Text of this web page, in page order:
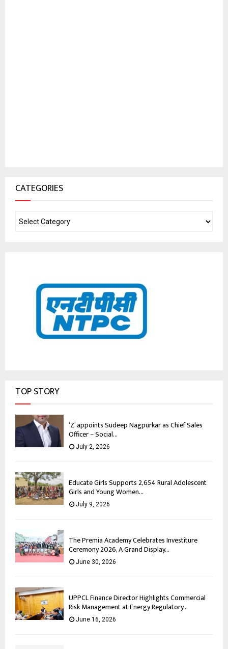
CATEGORIES
TOP STORY
‘Z’ appoints Sudeep Nagpurkar as Chief Sales
Officer – Social...
July 2, 2026
Educate Girls Supports 2,654 Rural Adolescent
Girls and Young Women...
July 9, 2026
The Premia Academy Celebrates Investiture
Ceremony 2026, A Grand Display...
June 30, 2026
UPPCL Finance Director Highlights Commercial
Risk Management at Energy Regulatory...
June 16, 2026